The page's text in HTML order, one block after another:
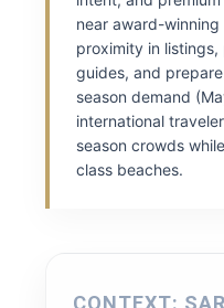
near award-
proximity in
guides, and
season demand
international
season crowds
class beaches.
CONTEXT: